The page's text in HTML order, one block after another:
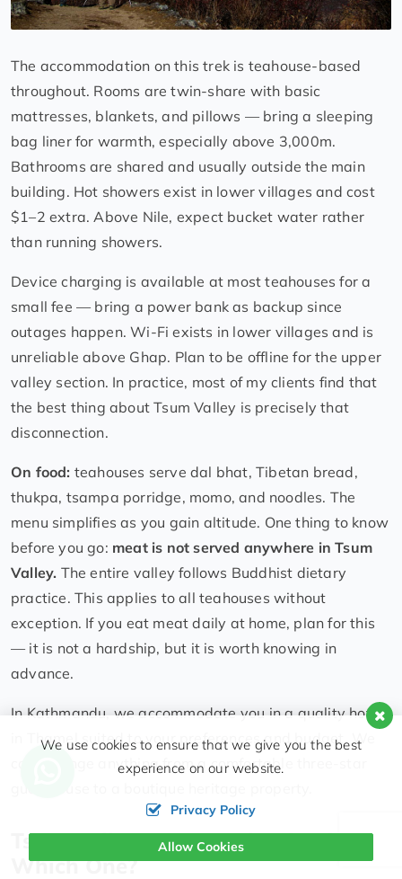
The accommodation on this trek is teahouse-based
throughout. Rooms are twin-share with basic
mattresses, blankets, and pillows — bring a sleeping
bag liner for warmth, especially above 3,000m.
Bathrooms are shared and usually outside the main
building. Hot showers exist in lower villages and cost
$1–2 extra. Above Nile, expect bucket water rather
than running showers.
Device charging is available at most teahouses for a
small fee — bring a power bank as backup since
outages happen. Wi-Fi exists in lower villages and is
unreliable above Ghap. Plan to be offline for the upper
valley section. In practice, most of my clients find that
the best thing about Tsum Valley is precisely that
disconnection.
On food: teahouses serve dal bhat, Tibetan bread,
thukpa, tsampa porridge, momo, and noodles. The
menu simplifies as you gain altitude. One thing to know
before you go: meat is not served anywhere in Tsum
Valley. The entire valley follows Buddhist dietary
practice. This applies to all teahouses without
exception. If you eat meat daily at home, plan for this
— it is not a hardship, but it is worth knowing in
advance.
In Kathmandu, we accommodate you in a quality hotel
in Thamel suited to your preferences and budget. We
can arrange anything from a comfortable three-star
Tsum Valley vs. Manaslu Circuit:
Which One?
We use cookies to ensure that we give you the best
experience on our website.
Privacy Policy
Allow Cookies